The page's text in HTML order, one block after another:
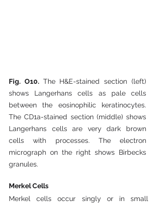
Fig. O10. The H&E-stained section (left)
shows Langerhans cells as pale cells
between the eosinophilic keratinocytes.
The CD1a-stained section (middle) shows
Langerhans cells are very dark brown
cells with processes. The electron
micrograph on the right shows Birbecks
granules.
Merkel Cells
Merkel cells occur singly or in small